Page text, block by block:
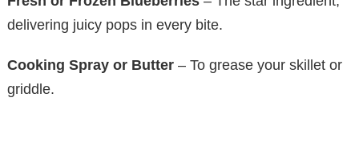
delivering juicy pops in every bite.
Cooking Spray or Butter – To grease your skillet or
griddle.